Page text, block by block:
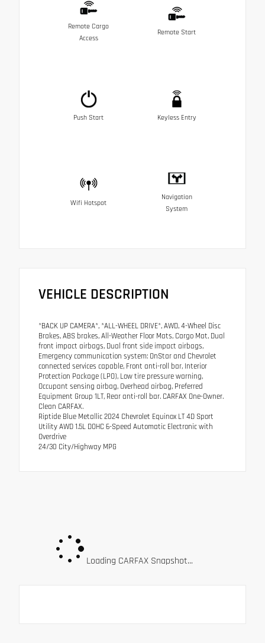
Remote Cargo
Access
Remote Start
Push Start Keyless Entry
Wifi Hotspot
Navigation
System
VEHICLE DESCRIPTION
*BACK UP CAMERA*, *ALL-WHEEL DRIVE*, AWD, 4-Wheel Disc
Brakes, ABS brakes, All-Weather Floor Mats, Cargo Mat, Dual
front impact airbags, Dual front side impact airbags,
Emergency communication system: OnStar and Chevrolet
connected services capable, Front anti-roll bar, Interior
Protection Package (LPO), Low tire pressure warning,
Occupant sensing airbag, Overhead airbag, Preferred
Equipment Group 1LT, Rear anti-roll bar. CARFAX One-Owner.
Clean CARFAX.
Riptide Blue Metallic 2024 Chevrolet Equinox LT 4D Sport
Utility AWD 1.5L DOHC 6-Speed Automatic Electronic with
Overdrive
24/30 City/Highway MPG
Loading CARFAX Snapshot...